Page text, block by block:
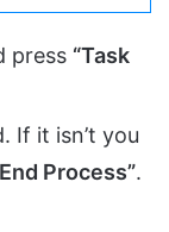
press “Task
If it isn’t you
Process”.